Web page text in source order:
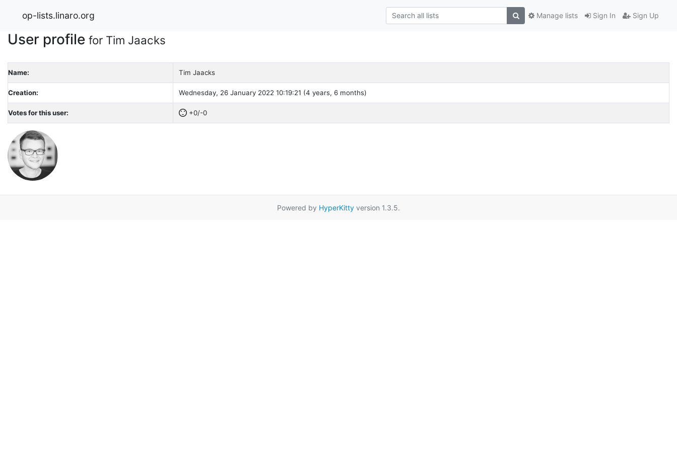
op-lists.linaro.org Sign In Sign Up
Manage lists
User profile for Tim Jaacks
Name: Tim Jaacks
Creation: Wednesday, 26 January 2022 10:19:21 (4 years, 6 months)
Votes for this user: +0/-0
Powered by HyperKitty version 1.3.5.